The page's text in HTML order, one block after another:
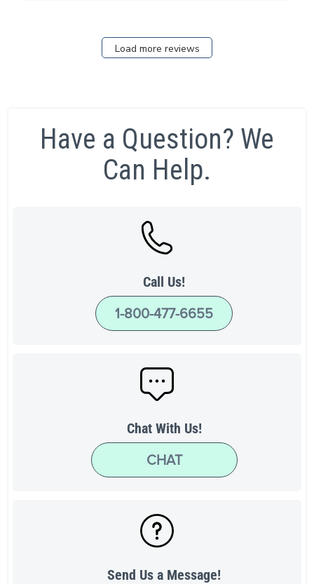
Load more reviews
Have a Question? We
Can Help.
Call Us!
1-800-477-6655
Chat With Us!
CHAT
Send Us a Message!